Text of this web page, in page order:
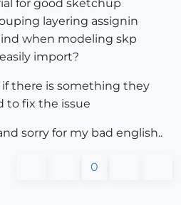
for good sketchup
layering assignin
when modeling skp
import?
there is something they
to fix the issue
sorry for my bad english..
0